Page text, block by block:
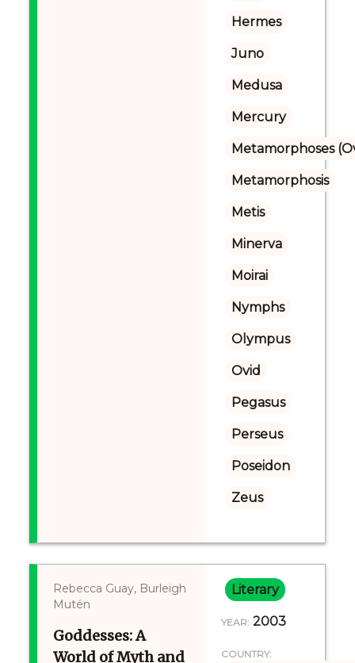
Hermes
Juno
Medusa
Mercury
Metamorphoses
Metamorphosis
Metis
Minerva
Moirai
Nymphs
Olympus
Ovid
Pegasus
Perseus
Poseidon
Zeus
Rebecca Guay, Burleigh
Mutén
Goddesses: A
World of Myth and
Literary
YEAR: 2003
COUNTRY: